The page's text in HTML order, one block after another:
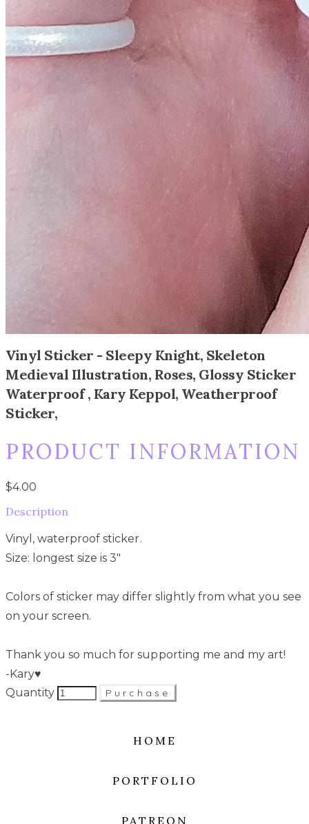
Vinyl Sticker - Sleepy Knight, Skeleton
Medieval Illustration, Roses, Glossy Sticker
Waterproof , Kary Keppol, Weatherproof
Sticker,
PRODUCT INFORMATION
$4.00
Description
Vinyl, waterproof sticker.
Size: longest size is 3"
Colors of sticker may differ slightly from what you see
on your screen.
Thank you so much for supporting me and my art!
-Kary♥
Quantity
Purchase
HOME
PORTFOLIO
PATREON